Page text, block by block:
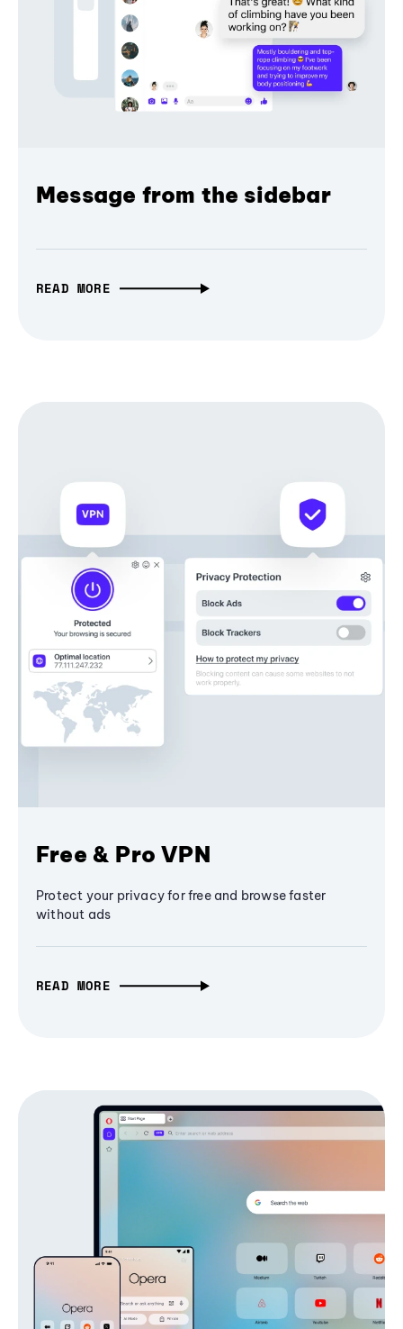
Message from the sidebar
READ MORE
Free & Pro VPN
Protect your privacy for free and browse faster
without ads
READ MORE